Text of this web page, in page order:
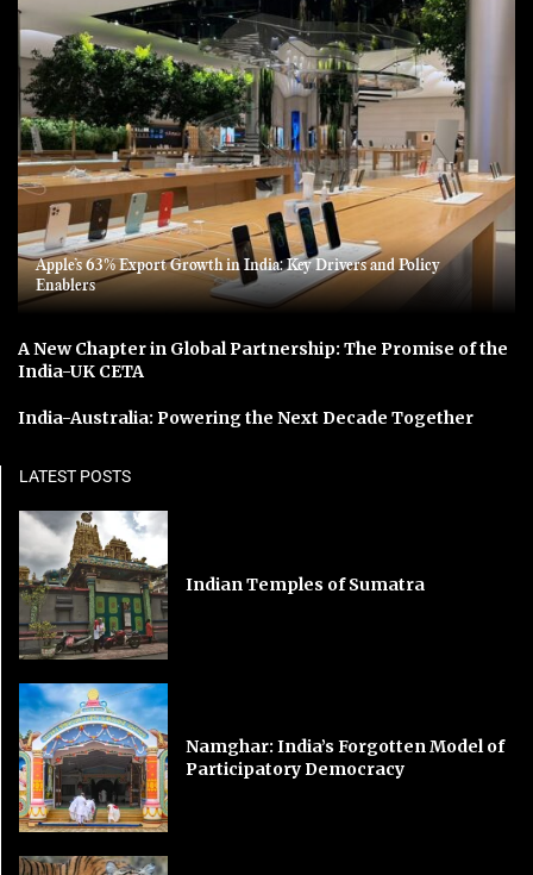
Apple’s 63% Export Growth in India: Key Drivers and Policy
Enablers
A New Chapter in Global Partnership: The Promise of the
India-UK CETA
India-Australia: Powering the Next Decade Together
LATEST POSTS
Indian Temples of Sumatra
Namghar: India’s Forgotten Model of
Participatory Democracy